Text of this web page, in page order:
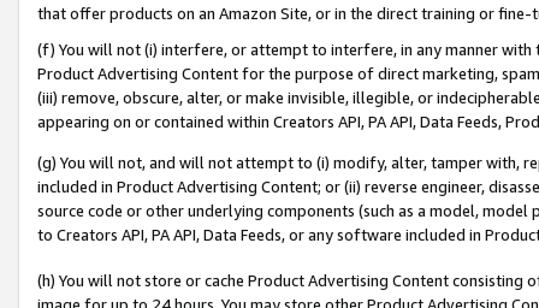
that offer products on an Amazon Site, or in the direct training or
(f) You will not (i) interfere, or attempt to interfere, in any manner
Product Advertising Content for the purpose of direct marketing,
(iii) remove, obscure, alter, or make invisible, illegible, or
appearing on or contained within Creators API, PA API, Data Feeds,
(g) You will not, and will not attempt to (i) modify, alter, tamper with,
included in Product Advertising Content; or (ii) reverse engineer,
source code or other underlying components (such as a model,
to Creators API, PA API, Data Feeds, or any software included in
(h) You will not store or cache Product Advertising Content
image for up to 24 hours. You may store other Product Advertising